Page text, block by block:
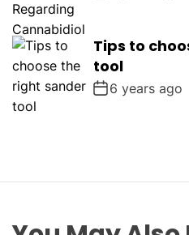
Tips to
tool
6 years ago